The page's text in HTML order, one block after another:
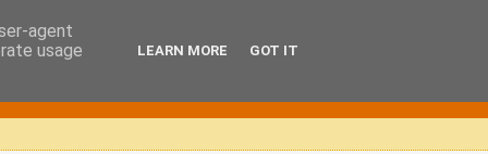
agent
usage
LEARN MORE GOT IT